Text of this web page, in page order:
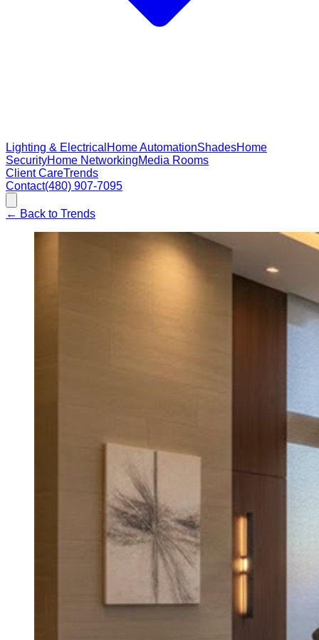
Lighting & Electrical Home AutomationShadesHome
SecurityHome NetworkingMedia Rooms
Client CareTrends
Contact(480) 907-7095
← Back to Trends